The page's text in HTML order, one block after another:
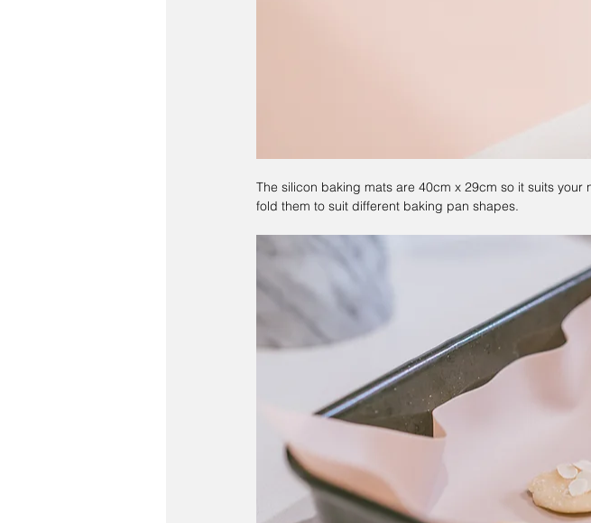
The silicon baking mats are 40cm x 29cm so it suits
fold them to suit different baking pan shapes.